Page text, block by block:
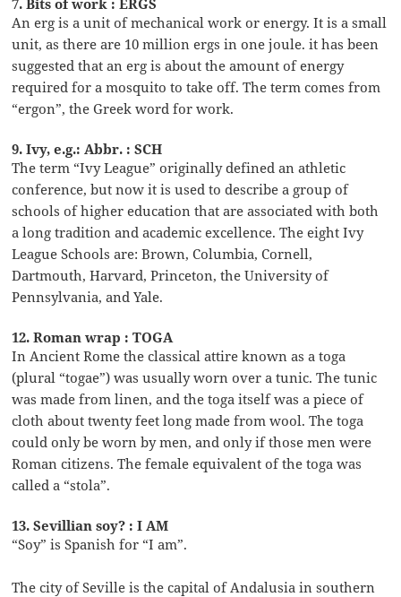
An erg is a unit of mechanical work or energy. It is a small
unit, as there are 10 million ergs in one joule. it has been
suggested that an erg is about the amount of energy
required for a mosquito to take off. The term comes from
“ergon”, the Greek word for work.
9. Ivy, e.g.: Abbr. : SCH
The term “Ivy League” originally defined an athletic
conference, but now it is used to describe a group of
schools of higher education that are associated with both
a long tradition and academic excellence. The eight Ivy
League Schools are: Brown, Columbia, Cornell,
Dartmouth, Harvard, Princeton, the University of
Pennsylvania, and Yale.
12. Roman wrap : TOGA
In Ancient Rome the classical attire known as a toga
(plural “togae”) was usually worn over a tunic. The tunic
was made from linen, and the toga itself was a piece of
cloth about twenty feet long made from wool. The toga
could only be worn by men, and only if those men were
Roman citizens. The female equivalent of the toga was
called a “stola”.
13. Sevillian soy? : I AM
“Soy” is Spanish for “I am”.
The city of Seville is the capital of Andalusia in southern